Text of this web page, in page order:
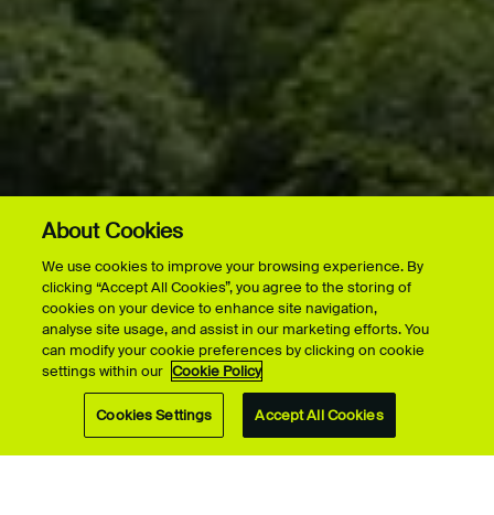
About Cookies
We use cookies to improve your browsing experience. By
clicking “Accept All Cookies”, you agree to the storing of
cookies on your device to enhance site navigation,
analyse site usage, and assist in our marketing efforts. You
can modify your cookie preferences by clicking on cookie
settings within our Cookie Policy
Cookies Settings Accept All Cookies